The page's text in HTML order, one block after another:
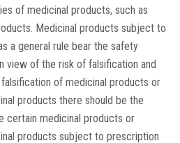
of medicinal products, such as
Medicinal products subject to
a general rule bear the safety
view of the risk of falsification and
of medicinal products or
products there should be the
certain medicinal products or
products subject to prescription